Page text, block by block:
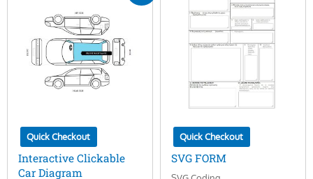
Quick Checkout
Interactive Clickable
Car Diagram
$100.00.$29.00.
Quick Checkout
SVG FORM